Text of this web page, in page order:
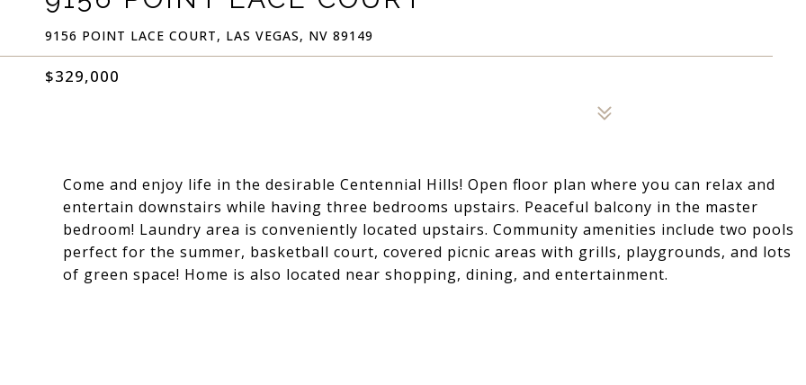
9156 POINT LACE COURT, LAS VEGAS, NV 89149
$329,000
Come and enjoy life in the desirable Centennial Hills! Open floor plan where you can relax and
entertain downstairs while having three bedrooms upstairs. Peaceful balcony in the master
bedroom! Laundry area is conveniently located upstairs. Community amenities include two pools
perfect for the summer, basketball court, covered picnic areas with grills, playgrounds, and lots
of green space! Home is also located near shopping, dining, and entertainment.